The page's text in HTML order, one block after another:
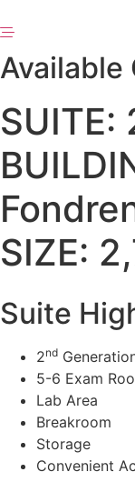
to
content
Available
SUITE:
SIZE:
Suite
2nd
5-6 Exam
Lab Area
Breakroom
Storage
Convenient